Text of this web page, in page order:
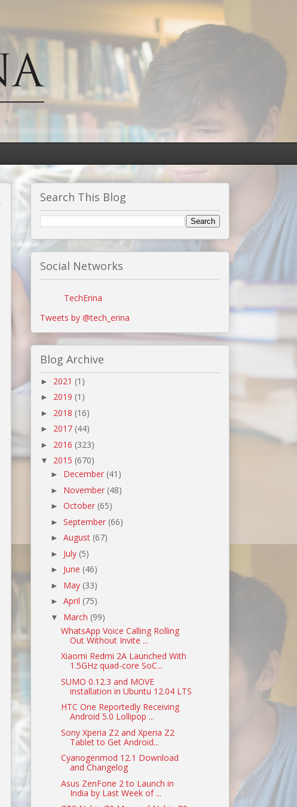
Search This Blog
Social Networks
TechErina
Tweets by @tech_erina
Blog Archive
► 2021 (1)
► 2019 (1)
► 2018 (16)
► 2017 (44)
► 2016 (323)
▼ 2015 (670)
► December (41)
► November (48)
► October (65)
► September (66)
► August (67)
► July (5)
► June (46)
► May (33)
► April (75)
▼ March (99)
WhatsApp Voice Calling Rolling
Out Without Invite ...
Xiaomi Redmi 2A Launched With
1.5GHz quad-core SoC...
SUMO 0.12.3 and MOVE
installation in Ubuntu 12.04 LTS
HTC One Reportedly Receiving
Android 5.0 Lollipop ...
Sony Xperia Z2 and Xperia Z2
Tablet to Get Android...
Cyanogenmod 12.1 Download
and Changelog
Asus ZenFone 2 to Launch in
India by Last Week of ...